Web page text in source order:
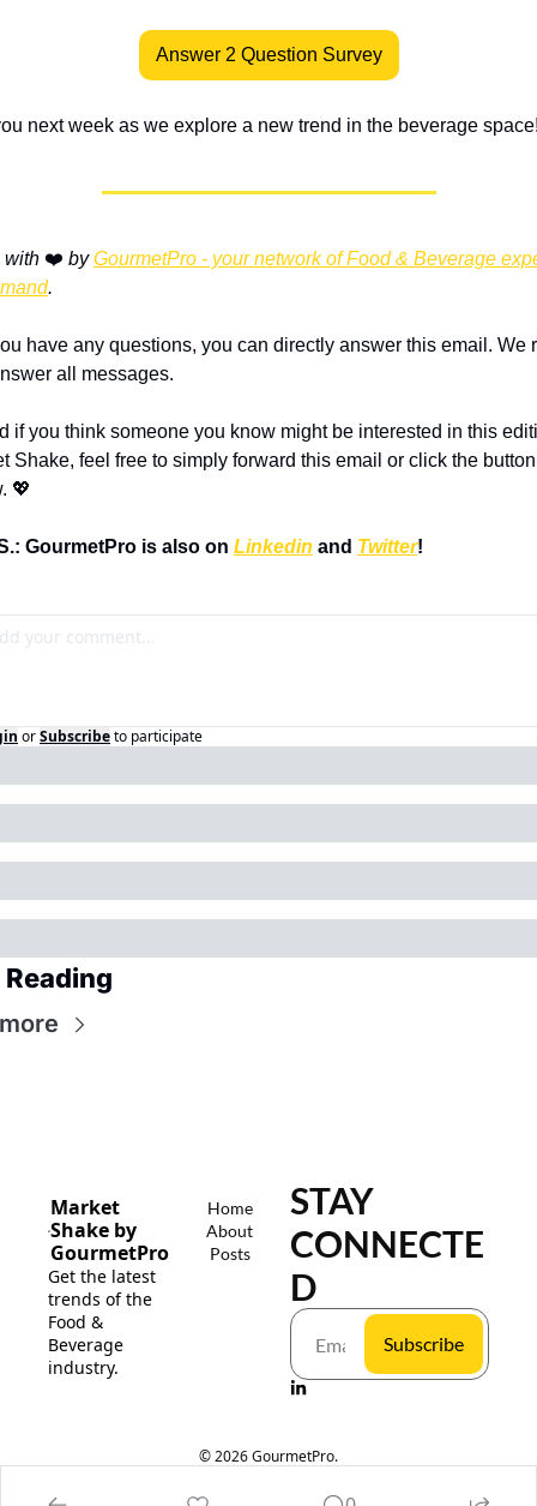
Answer 2 Question Survey
next week as we explore a new trend in the beverage
with ❤️ by GourmetPro - your network of Food & Beverage
.
have any questions, you can directly answer this email. We
all messages.
if you think someone you know might be interested in this
Shake, feel free to simply forward this email or click the button
💖
GourmetPro is also on Linkedin and Twitter!
orSubscribeto participate
Reading
Market
Shake by
GourmetPro
Get the latest
trends of the
Food &
Beverage
industry.
Home
About
Posts
STAY
CONNECTE
D
Subscribe
© 2026 GourmetPro.